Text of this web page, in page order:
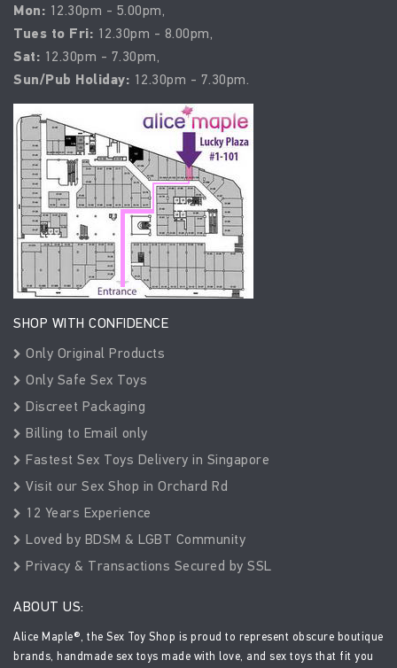
Mon: 12.30pm - 5.00pm,
Tues to Fri: 12.30pm - 8.00pm,
Sat: 12.30pm - 7.30pm,
Sun/Pub Holiday: 12.30pm - 7.30pm.
SHOP WITH CONFIDENCE
Only Original Products
Only Safe Sex Toys
Discreet Packaging
Billing to Email only
Fastest Sex Toys Delivery in Singapore
Visit our Sex Shop in Orchard Rd
12 Years Experience
Loved by BDSM & LGBT Community
Privacy & Transactions Secured by SSL
ABOUT US:
Alice Maple®, the Sex Toy Shop is proud to represent obscure boutique
brands, handmade sex toys made with love, and sex toys that fit you